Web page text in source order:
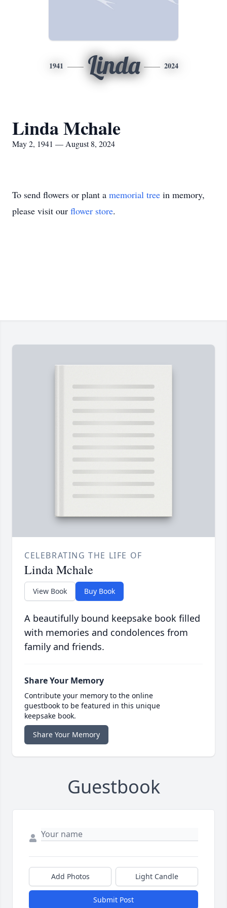
1941 Linda 2024
Linda Mchale
May 2, 1941 — August 8, 2024
To send flowers or plant a memorial tree in memory,
please visit our flower store.
CELEBRATING THE LIFE OF
Linda Mchale
View Book Buy Book
A beautifully bound keepsake book filled
with memories and condolences from
family and friends.
Share Your Memory
Contribute your memory to the online
guestbook to be featured in this unique
keepsake book.
Share Your Memory
Guestbook
Add Photos Light Candle
Submit Post